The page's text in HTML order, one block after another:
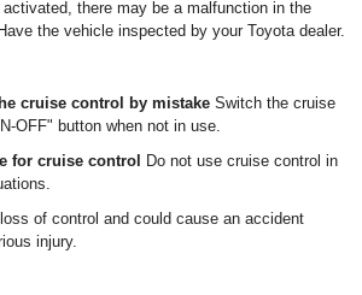
there may be a malfunction in the
the vehicle inspected by your Toyota dealer.
cruise control by mistake Switch the cruise
OFF" button when not in use.
for cruise control
Do not use cruise control in
of control and could cause an accident
injury.